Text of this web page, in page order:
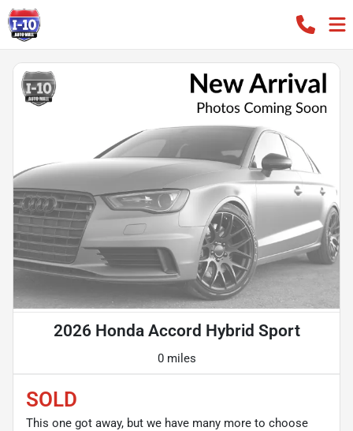
2026 Honda Accord Hybrid Sport
0 miles
SOLD
This one got away, but we have many more to choose